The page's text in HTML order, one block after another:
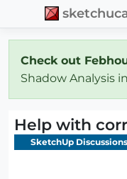
Check out
Shadow Analysis
Help with
SketchUp Discussions